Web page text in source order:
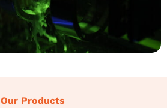
Our Products